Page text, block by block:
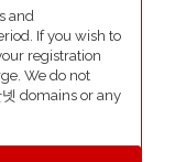
and
If you wish to
registration
We do not
domains or any